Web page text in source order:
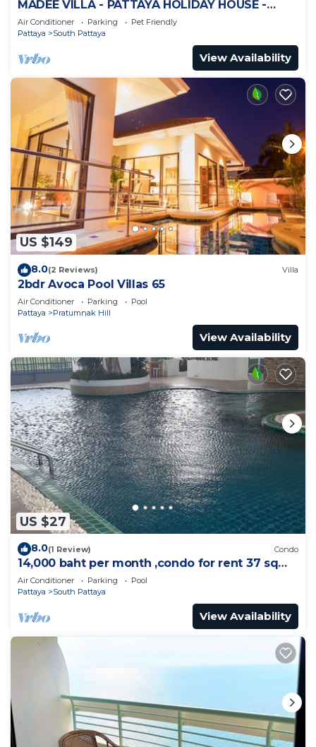
MADEE VILLA - PATTAYA HOLIDAY HOUSE -
WALKING STREET
Air Conditioner Parking
Pet Friendly
Pattaya
South Pattaya
View Availability
US $149
8.0(2 Reviews) Villa
2bdr Avoca Pool Villas 65
Air Conditioner Parking
Pool
Pattaya
Pratumnak Hill
View Availability
US $27
8.0(1 Review) Condo
14,000 baht per month ,condo for rent 37 sqm.
Close supermarket.
Air Conditioner Parking
Pool
Pattaya
South Pattaya
View Availability